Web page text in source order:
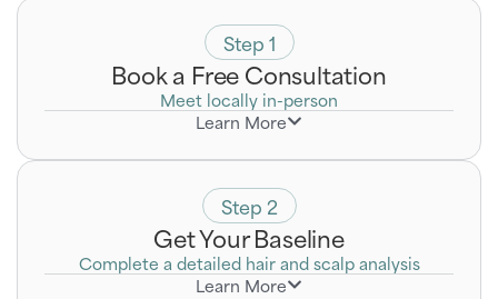
Step 1
Book a Free Consultation
Meet locally in-person
Learn More
Loss Specialist who will listen to your unique
concerns.
Step 2
Get Your Baseline
Complete a detailed hair and scalp analysis
Learn More